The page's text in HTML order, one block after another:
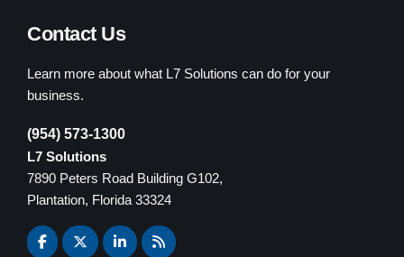
Contact Us
Learn more about what L7 Solutions can do for your
business.
(954) 573-1300
L7 Solutions
7890 Peters Road Building G102,
Plantation, Florida 33324